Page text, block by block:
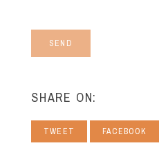
SEND
SHARE ON:
TWEET FACEBOOK